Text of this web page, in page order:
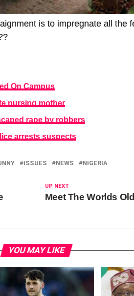
is to impregnate all the
On Campus
nursing mother
rape by robbers
arrests suspects
ISSUES NEWS NIGERIA
UP NEXT
Meet The Worlds
YOU MAY LIKE